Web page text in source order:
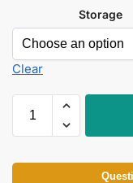
Storage
Clear